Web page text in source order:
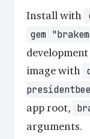
Install with
gem
image with
app root,
arguments.